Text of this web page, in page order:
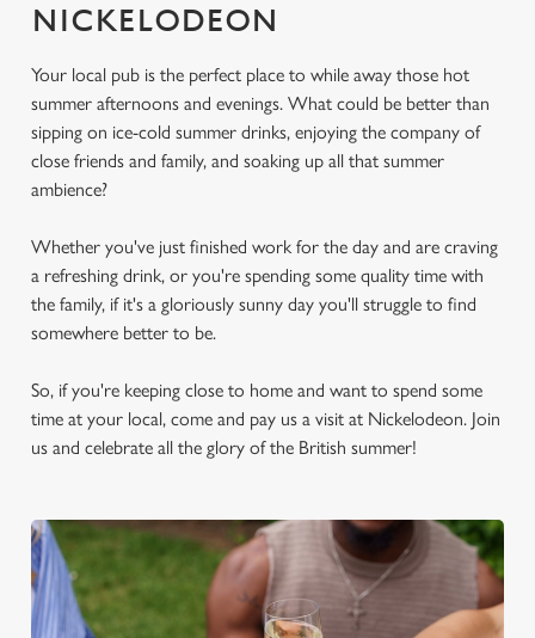
NICKELODEON
Your local pub is the perfect place to while away those hot
summer afternoons and evenings. What could be better than
sipping on ice-cold summer drinks, enjoying the company of
close friends and family, and soaking up all that summer
ambience?
Whether you've just finished work for the day and are craving
a refreshing drink, or you're spending some quality time with
the family, if it's a gloriously sunny day you'll struggle to find
somewhere better to be.
So, if you're keeping close to home and want to spend some
time at your local, come and pay us a visit at Nickelodeon. Join
us and celebrate all the glory of the British summer!